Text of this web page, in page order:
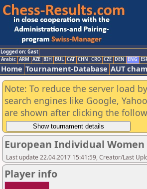
Logged on: Gast
Arabic ARM AZE BIH BUL CAT CHN CRO CZE DEN ENG
Home Tournament-Database AUT
Note: To reduce the server load
search engines like Google,
are shown after clicking the
European Individual Women
Last update 22.04.2017 15:41:59, Creator/Last
Player info